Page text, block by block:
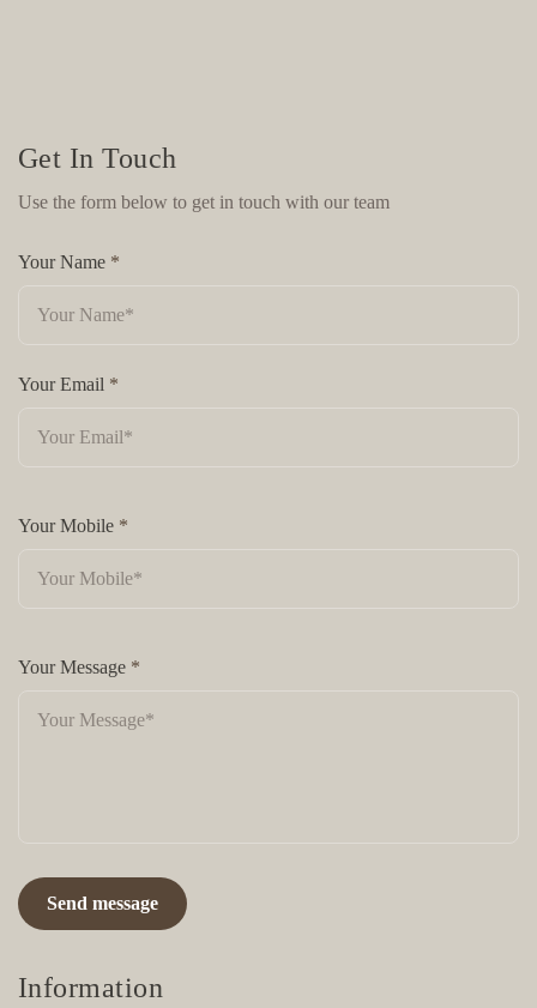
Information
Get In Touch
Use the form below to get in touch with our team
Your Name *
Your Email *
Your Mobile *
Your Message *
Send message